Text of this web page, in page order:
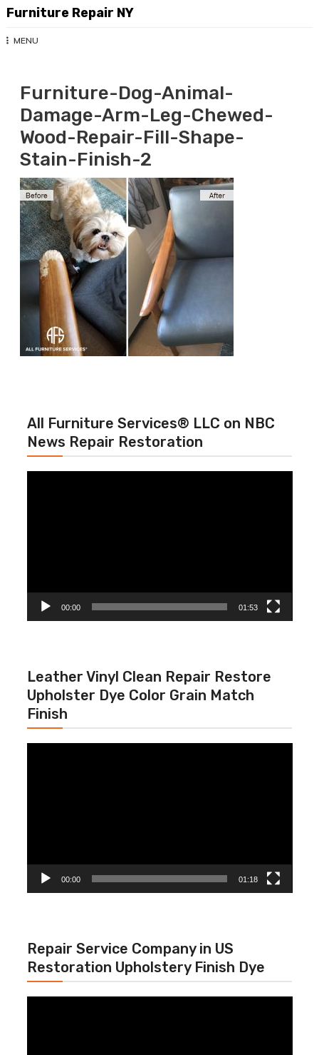
Skip
to
content
Furniture Repair NY
MENU
Furniture-Dog-Animal-
Damage-Arm-Leg-Chewed-
Wood-Repair-Fill-Shape-
Stain-Finish-2
All Furniture Services® LLC on NBC
News Repair Restoration
00:00 01:53
Leather Vinyl Clean Repair Restore
Upholster Dye Color Grain Match
Finish
00:00 01:18
Repair Service Company in US
Restoration Upholstery Finish Dye